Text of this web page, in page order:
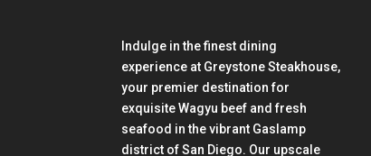
Indulge in the finest dining
experience at Greystone Steakhouse,
your premier destination for
exquisite Wagyu beef and fresh
seafood in the vibrant Gaslamp
district of San Diego. Our upscale